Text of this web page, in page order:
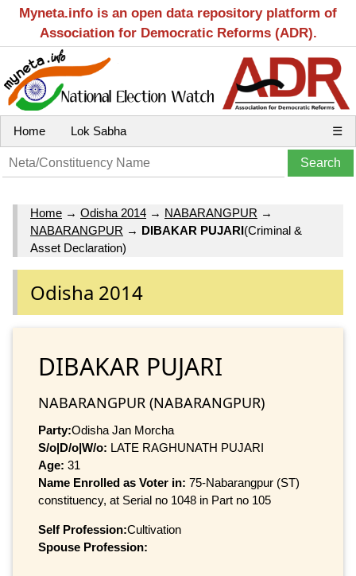
Myneta.info is an open data repository platform of
Association for Democratic Reforms (ADR).
Home Lok Sabha ☰
Home → Odisha 2014 → NABARANGPUR →
NABARANGPUR → DIBAKAR PUJARI(Criminal &
Asset Declaration)
Odisha 2014
DIBAKAR PUJARI
NABARANGPUR (NABARANGPUR)
Party:Odisha Jan Morcha
S/o|D/o|W/o: LATE RAGHUNATH PUJARI
Age: 31
Name Enrolled as Voter in: 75-Nabarangpur (ST)
constituency, at Serial no 1048 in Part no 105
Self Profession:Cultivation
Spouse Profession: